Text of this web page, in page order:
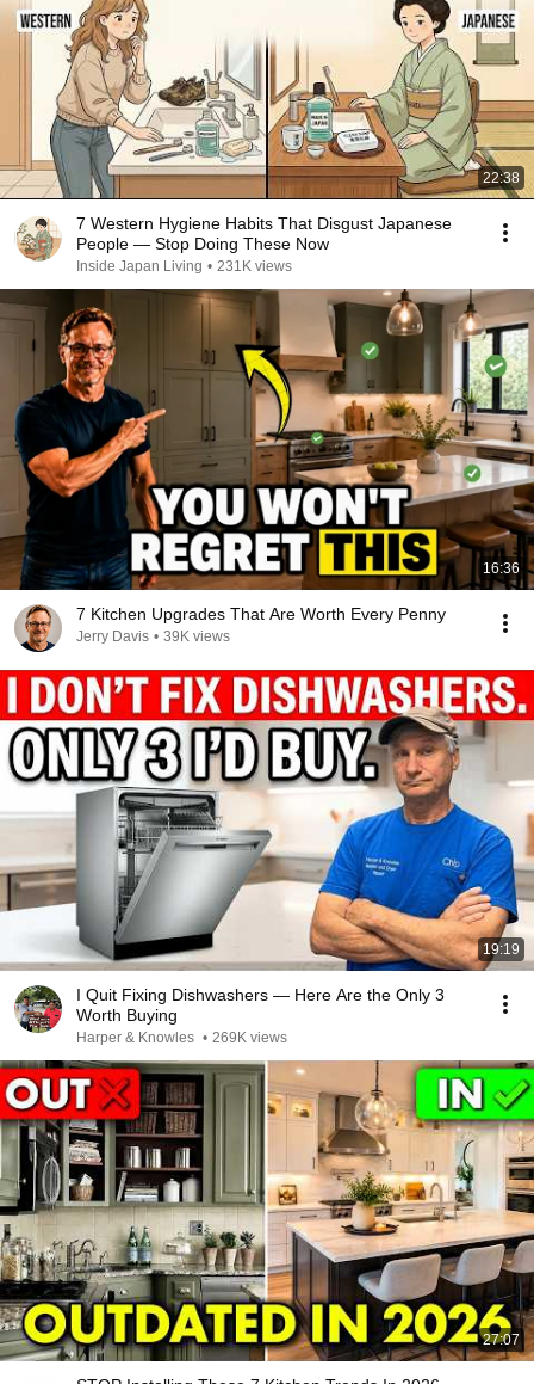
22:38
7 Western Hygiene Habits That Disgust Japanese
People — Stop Doing These Now
Inside Japan Living • 231K views
16:36
7 Kitchen Upgrades That Are Worth Every Penny
Jerry Davis • 39K views
19:19
I Quit Fixing Dishwashers — Here Are the Only 3
Worth Buying
Harper & Knowles • 269K views
27:07